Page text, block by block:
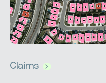
Claims